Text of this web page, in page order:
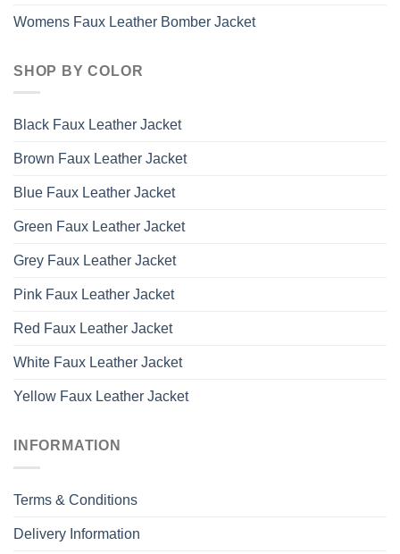
Womens Faux Leather Bomber Jacket
SHOP BY COLOR
Black Faux Leather Jacket
Brown Faux Leather Jacket
Blue Faux Leather Jacket
Green Faux Leather Jacket
Grey Faux Leather Jacket
Pink Faux Leather Jacket
Red Faux Leather Jacket
White Faux Leather Jacket
Yellow Faux Leather Jacket
INFORMATION
Terms & Conditions
Delivery Information